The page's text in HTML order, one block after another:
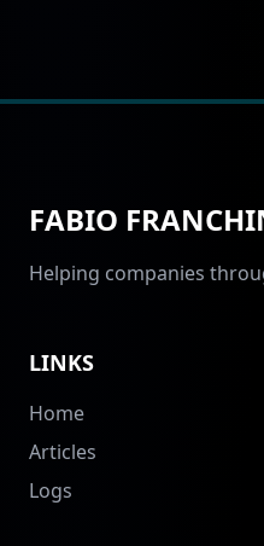
FABIO
Helping companies
LINKS
Home
Articles
Logs